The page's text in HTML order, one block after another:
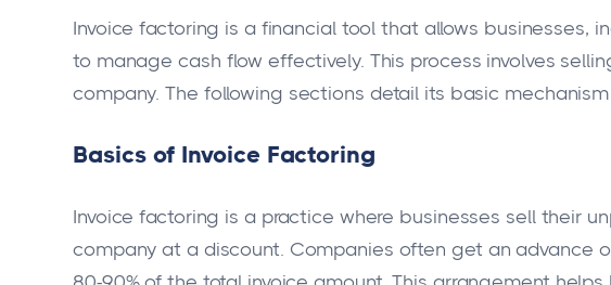
Invoice factoring is a financial tool that allows businesses,
to manage cash flow effectively. This process involves
company. The following sections detail its basic
Basics of Invoice Factoring
Invoice factoring is a practice where businesses sell their
company at a discount. Companies often get an advance